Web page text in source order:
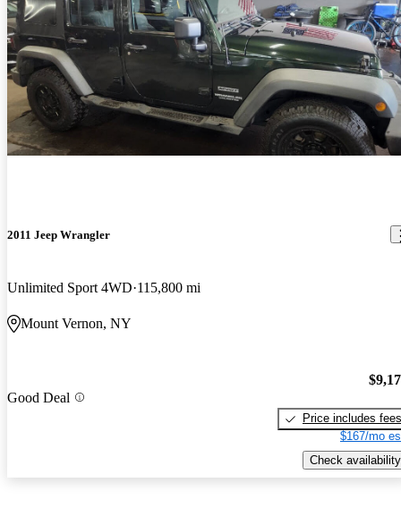
2011 Jeep Wrangler
Unlimited Sport 4WD 115,800 mi
Mount Vernon, NY
Good Deal
Price includes fees
$167/mo
Check availability